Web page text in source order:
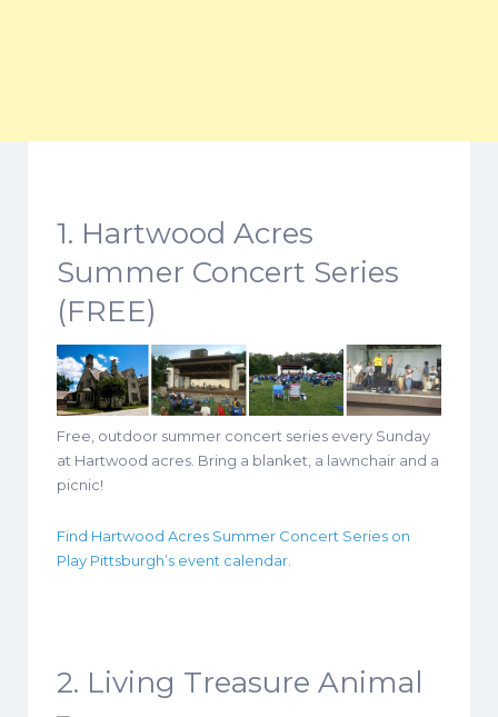
1. Hartwood Acres
Summer Concert Series
(FREE)
Free, outdoor summer concert series every Sunday
at Hartwood acres. Bring a blanket, a lawnchair and a
picnic!
Find Hartwood Acres Summer Concert Series on
Play Pittsburgh’s event calendar
2. Living Treasure Animal